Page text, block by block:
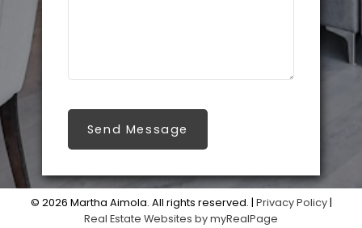
Send Message
© 2026 Martha Aimola. All rights reserved. | Privacy Policy|
Real Estate Websites by myRealPage